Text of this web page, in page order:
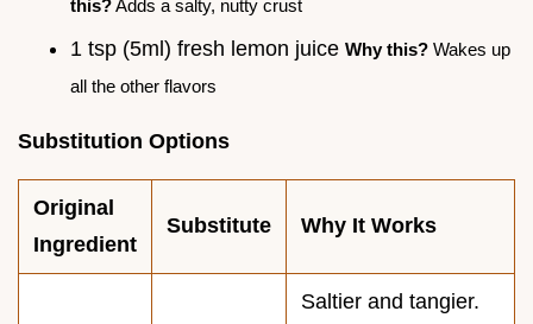
this?Adds a salty, nutty crust
1 tsp (5ml) fresh lemon juice Why this? Wakes up
all the other flavors
Substitution Options
Original
Ingredient
Substitute Why It Works
Saltier and tangier.